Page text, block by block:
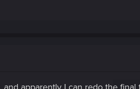
apparently I can redo the